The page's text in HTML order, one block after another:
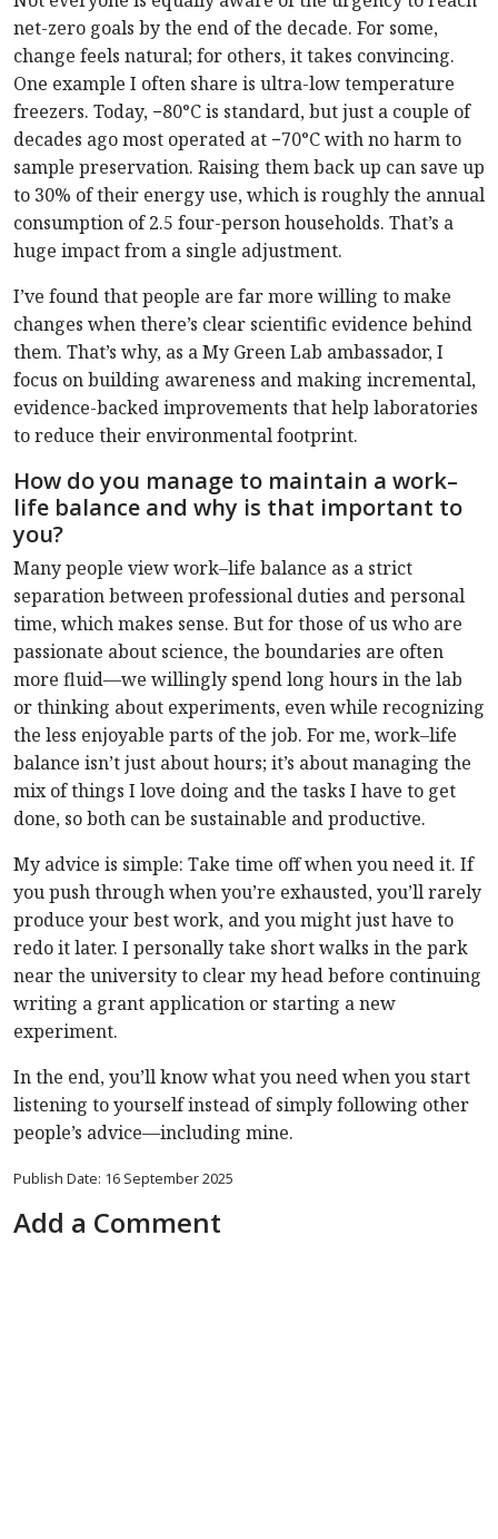
net-zero goals by the end of the decade. For some,
change feels natural; for others, it takes convincing.
One example I often share is ultra-low temperature
freezers. Today, −80°C is standard, but just a couple of
decades ago most operated at −70°C with no harm to
sample preservation. Raising them back up can save up
to 30% of their energy use, which is roughly the annual
consumption of 2.5 four-person households. That’s a
huge impact from a single adjustment.
I’ve found that people are far more willing to make
changes when there’s clear scientific evidence behind
them. That’s why, as a My Green Lab ambassador, I
focus on building awareness and making incremental,
evidence-backed improvements that help laboratories
to reduce their environmental footprint.
How do you manage to maintain a work–
life balance and why is that important to
you?
Many people view work–life balance as a strict
separation between professional duties and personal
time, which makes sense. But for those of us who are
passionate about science, the boundaries are often
more fluid—we willingly spend long hours in the lab
or thinking about experiments, even while recognizing
the less enjoyable parts of the job. For me, work–life
balance isn’t just about hours; it’s about managing the
mix of things I love doing and the tasks I have to get
done, so both can be sustainable and productive.
My advice is simple: Take time off when you need it. If
you push through when you’re exhausted, you’ll rarely
produce your best work, and you might just have to
redo it later. I personally take short walks in the park
near the university to clear my head before continuing
writing a grant application or starting a new
experiment.
In the end, you’ll know what you need when you start
listening to yourself instead of simply following other
people’s advice—including mine.
Publish Date: 16 September 2025
Add a Comment